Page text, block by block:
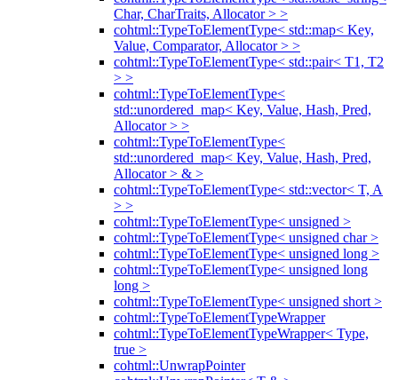
Char, CharTraits, Allocator > >
cohtml::TypeToElementType< std::map< Key,
Value, Comparator, Allocator > >
cohtml::TypeToElementType< std::pair< T1, T2
> >
cohtml::TypeToElementType<
std::unordered_map< Key, Value, Hash, Pred,
Allocator > >
cohtml::TypeToElementType<
std::unordered_map< Key, Value, Hash, Pred,
Allocator > & >
cohtml::TypeToElementType< std::vector< T, A
> >
cohtml::TypeToElementType< unsigned >
cohtml::TypeToElementType< unsigned char >
cohtml::TypeToElementType< unsigned long >
cohtml::TypeToElementType< unsigned long
long >
cohtml::TypeToElementType< unsigned short >
cohtml::TypeToElementTypeWrapper
cohtml::TypeToElementTypeWrapper< Type,
true >
cohtml::UnwrapPointer